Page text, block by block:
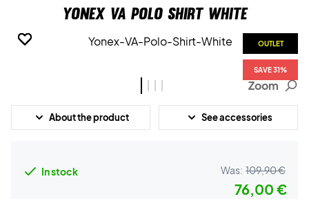
Yonex VA Polo Shirt White
OUTLET
SAVE 31%
OUTLET
SAVE 31%
OUTLET
SAVE 31%
OUTLET
SAVE 31%
Zoom
About the product See accessories
In stock Was: 109,90 €
76,00 €